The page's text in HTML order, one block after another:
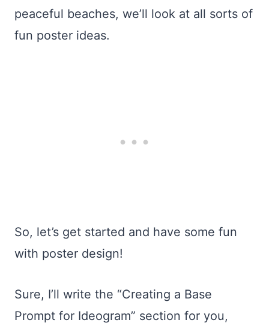
peaceful beaches, we’ll look at all sorts of
fun poster ideas.
So, let’s get started and have some fun
with poster design!
Sure, I’ll write the “Creating a Base
Prompt for Ideogram” section for you,